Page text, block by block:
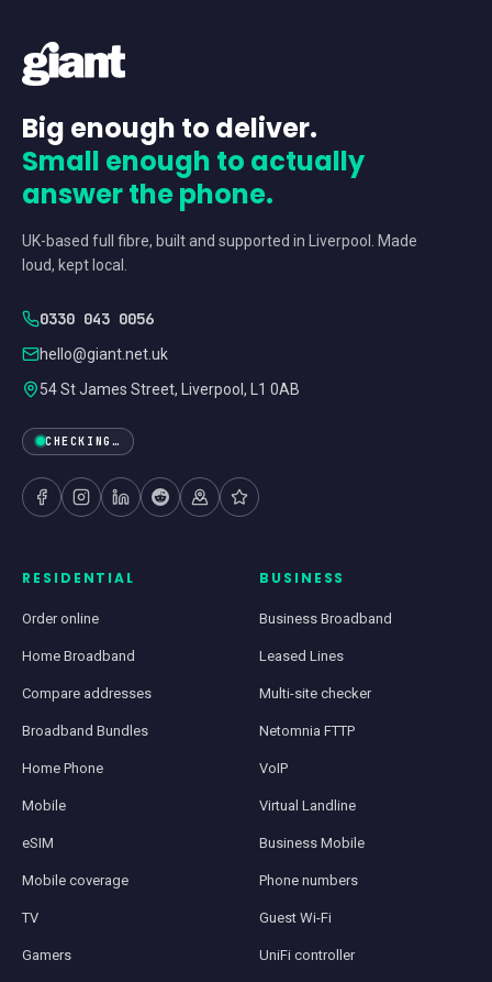
Big enough to deliver.
Small enough to actually
answer the phone.
UK-based full fibre, built and supported in Liverpool. Made
loud, kept local.
0330 043 0056
hello@giant.net.uk
54 St James Street, Liverpool, L1 0AB
CHECKING…
RESIDENTIAL
Order online
Home Broadband
Compare addresses
Broadband Bundles
Home Phone
Mobile
eSIM
Mobile coverage
TV
Gamers
BUSINESS
Business Broadband
Leased Lines
Multi-site checker
Netomnia FTTP
VoIP
Virtual Landline
Business Mobile
Phone numbers
Guest Wi-Fi
UniFi controller